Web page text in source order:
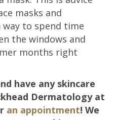
masks and
to spend time
the windows and
months right
have any skincare
Dermatology at
an appointment! We